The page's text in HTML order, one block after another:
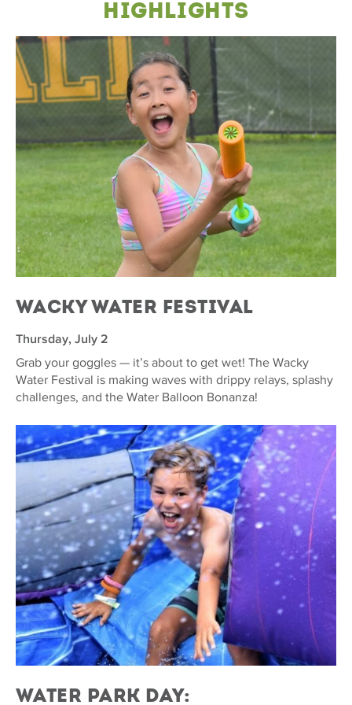
Highlights
Wacky Water Festival
Thursday, July 2
Grab your goggles — it’s about to get wet! The Wacky
Water Festival is making waves with drippy relays, splashy
challenges, and the Water Balloon Bonanza!
Water Park Day: